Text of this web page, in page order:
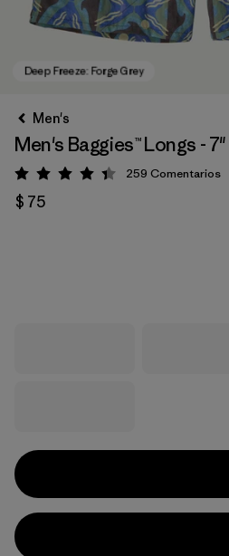
Men's
Men's Baggies™ Longs - 7"
Valoración: 4.4 / 5
259 Comentarios
$ 75